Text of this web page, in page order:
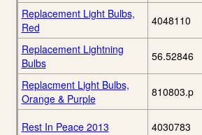
Replacement Light Bulbs,
Red
4048110
Replacement Lightning
Bulbs
56.52846
Replacment Light Bulbs,
Orange & Purple
810803.p
Rest In Peace 2013 4030783